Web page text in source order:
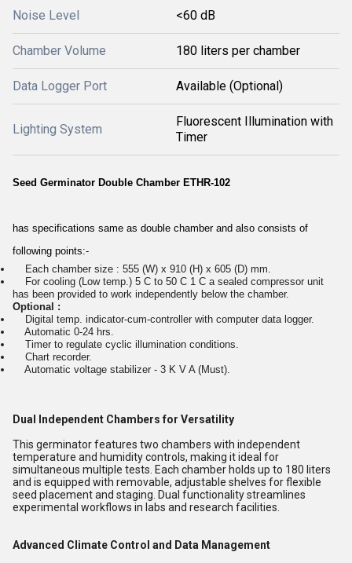
Noise Level <60 dB
Chamber Volume 180 liters per chamber
Data Logger Port Available (Optional)
Lighting System
Fluorescent Illumination with
Timer
Seed Germinator Double Chamber ETHR-102
has specifications same as double chamber and also consists of
following points:-
Each chamber size : 555 (W) x 910 (H) x 605 (D) mm.
For cooling (Low temp.) 5 C to 50 C 1 C a sealed compressor unit
has been provided to work independently below the chamber.
Optional :
Digital temp. indicator-cum-controller with computer data logger.
Automatic 0-24 hrs.
Timer to regulate cyclic illumination conditions.
Chart recorder.
Automatic voltage stabilizer - 3 K V A (Must).
Dual Independent Chambers for Versatility
This germinator features two chambers with independent
temperature and humidity controls, making it ideal for
simultaneous multiple tests. Each chamber holds up to 180 liters
and is equipped with removable, adjustable shelves for flexible
seed placement and staging. Dual functionality streamlines
experimental workflows in labs and research facilities.
Advanced Climate Control and Data Management